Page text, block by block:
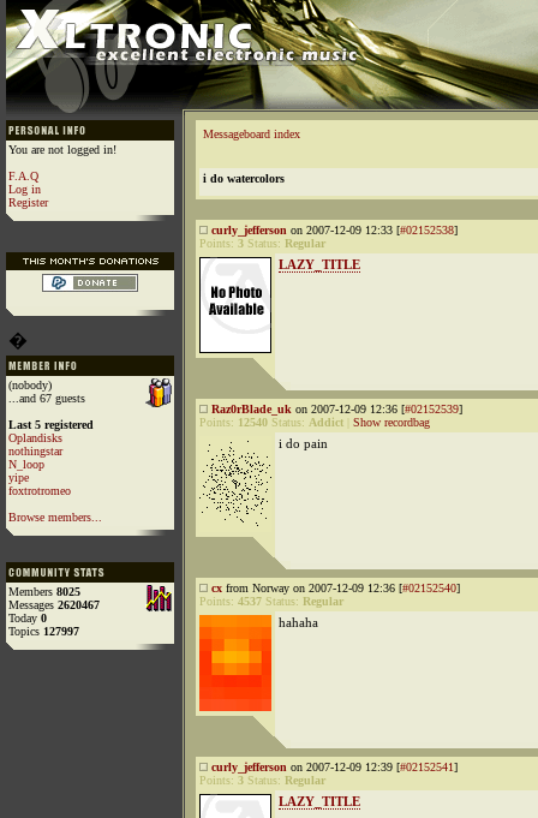
You are not logged in!
F.A.Q
Log in
Register
�
(nobody)
...and 67 guests
Last 5 registered
Oplandisks
nothingstar
N_loop
yipe
foxtrotromeo
Browse members...
Members 8025
Messages 2620467
Today 0
Topics 127997
Messageboard index
i do watercolors
curly_jefferson on 2007-12-09 12:33 [#02152538]
Points: 3 Status: Regular
LAZY_TITLE
Raz0rBlade_uk on 2007-12-09 12:36 [#02152539]
Points: 12540 Status: Addict Show recordbag
i do pain
cx from Norway on 2007-12-09 12:36 [#02152540]
Points: 4537 Status: Regular
hahaha
curly_jefferson on 2007-12-09 12:39 [#02152541]
Points: 3 Status: Regular
LAZY_TITLE